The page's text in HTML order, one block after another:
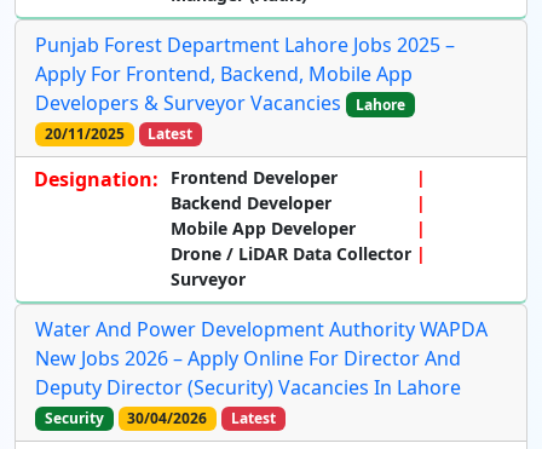
Punjab Forest Department Lahore Jobs 2025 –
Apply For Frontend, Backend, Mobile App
Developers & Surveyor Vacancies
Lahore
20/11/2025
Latest
Designation:
Frontend Developer
Backend Developer
Mobile App Developer
Drone / LiDAR Data Collector
Surveyor
Water And Power Development Authority WAPDA
New Jobs 2026 – Apply Online For Director And
Deputy Director (Security) Vacancies In Lahore
Security 30/04/2026 Latest